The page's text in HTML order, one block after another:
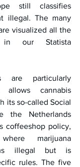
still classifies
illegal. The many
visualized all the
in our Statista
are particularly
allows cannabis
its so-called Social
the Netherlands
coffeeshop policy,
marijuana
illegal but is
rules. The five